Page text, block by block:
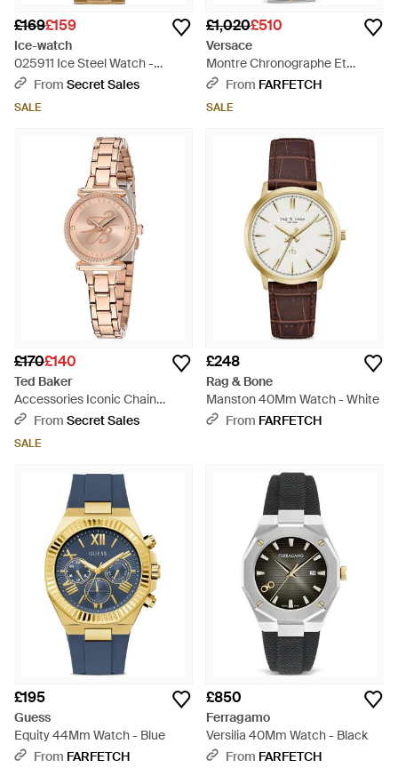
£169£159
Ice-watch
025911 Ice Steel Watch -
Metallic
From Secret Sales
SALE
£1,020£510
Versace
Montre Chronographe Et
Tachymètre Mm - Metallic
From FARFETCH
SALE
£170£140
Ted Baker
Accessories Iconic Chain
Bracelet With Logo - Metallic
From Secret Sales
SALE
£248
Rag & Bone
Manston 40Mm Watch - White
From FARFETCH
£195
Guess
Equity 44Mm Watch - Blue
From FARFETCH
£850
Ferragamo
Versilia 40Mm Watch - Black
From FARFETCH